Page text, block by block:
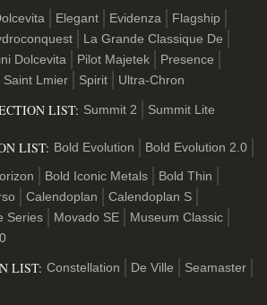
Elegant Evidenza
Flagship
La Grande Classique De
Dolcevita Pilot Majetek
Presence
Saint Lmier Spirit Ultra-Chron
LIST: Summit 2 Summit Lite
LIST: Bold Evolution Bold Evolution 2.0
Bold Iconic Metals
Bold Thin
Calendoplan
Calendoplan S
Series Movado SE
Museum Classic
LIST: Constellation De Ville Seamaster